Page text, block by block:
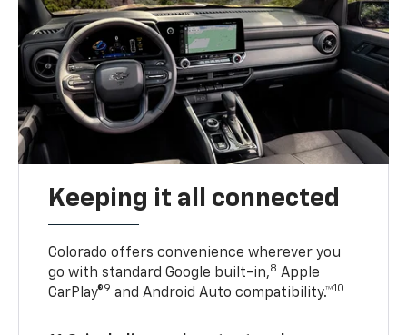
Keeping it all connected
Colorado offers convenience wherever you
go with standard Google built-in,8 Apple
CarPlay®9 and Android Auto compatibility.™10